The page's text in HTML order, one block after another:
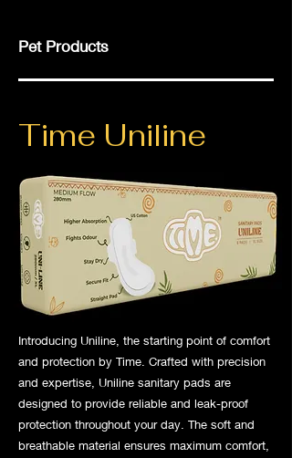
Time Uniline
Introducing Uniline, the starting point of comfort
and protection by Time. Crafted with precision
and expertise, Uniline sanitary pads are
designed to provide reliable and leak-proof
protection throughout your day. The soft and
breathable material ensures maximum comfort,
Pet Products